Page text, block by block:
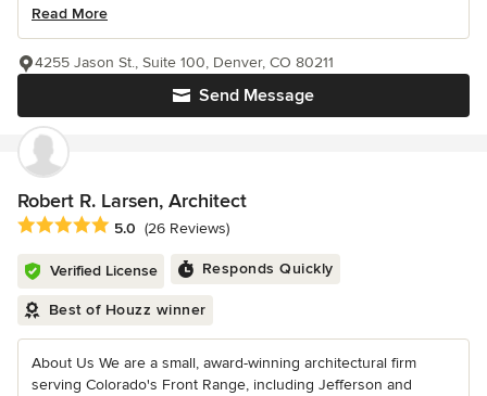
Read More
Send Message
4255 Jason St., Suite 100, Denver, CO 80211
Robert R. Larsen, Architect
Average rating: 5 out of 5 stars
5.0 (26 Reviews)
Verified License Responds Quickly
Best of Houzz winner
About Us We are a small, award-winning architectural firm
serving Colorado's Front Range, including Jefferson and